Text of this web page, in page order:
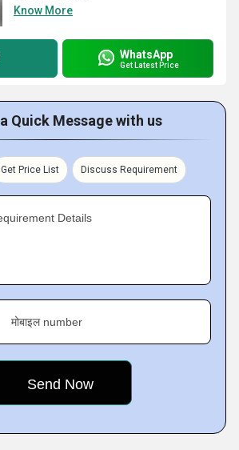
Know More
WhatsApp
Get Latest Price
Quick Message with us
Get Price List Discuss Requirement
Details
मोबाइल number